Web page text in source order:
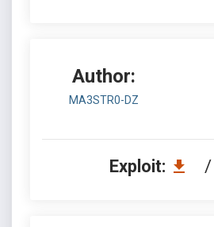
Author:
MA3STR0-DZ
Exploit: /